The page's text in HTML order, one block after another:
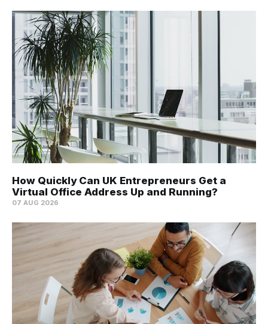
How Quickly Can UK Entrepreneurs Get a
Virtual Office Address Up and Running?
07 AUG 2026